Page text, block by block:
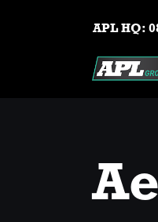
APL HQ: